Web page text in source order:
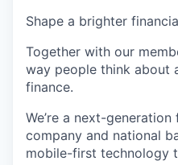
Shape a brighter
Together with our
way people think about
finance.
We’re a next-
company and national
mobile-first technology